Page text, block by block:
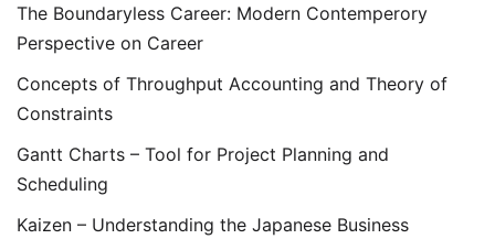
The Boundaryless Career: Modern Contemperory
Perspective on Career
Concepts of Throughput Accounting and Theory of
Constraints
Gantt Charts – Tool for Project Planning and
Scheduling
Kaizen – Understanding the Japanese Business